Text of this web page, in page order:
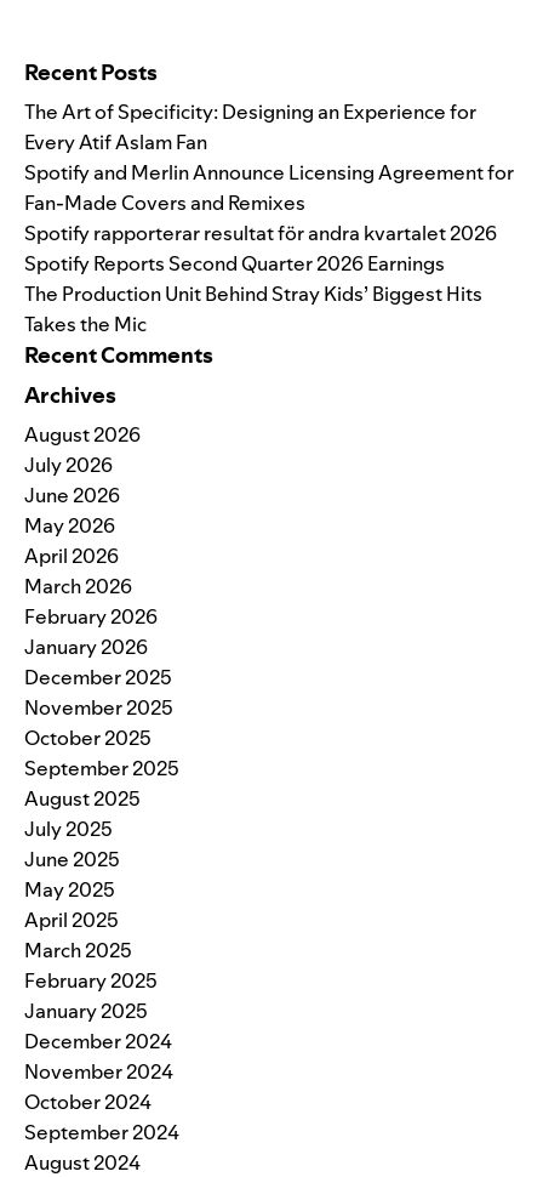
Recent Posts
The Art of Specificity: Designing an Experience for
Every Atif Aslam Fan
Spotify and Merlin Announce Licensing Agreement for
Fan-Made Covers and Remixes
Spotify rapporterar resultat för andra kvartalet 2026
Spotify Reports Second Quarter 2026 Earnings
The Production Unit Behind Stray Kids’ Biggest Hits
Takes the Mic
Recent Comments
Archives
August 2026
July 2026
June 2026
May 2026
April 2026
March 2026
February 2026
January 2026
December 2025
November 2025
October 2025
September 2025
August 2025
July 2025
June 2025
May 2025
April 2025
March 2025
February 2025
January 2025
December 2024
November 2024
October 2024
September 2024
August 2024